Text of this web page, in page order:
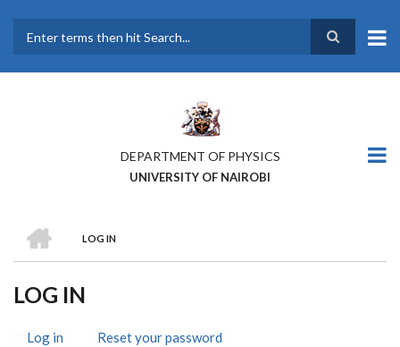
main
DEPARTMENT OF PHYSICS
UNIVERSITY OF NAIROBI
BREADCRUMB
LOG IN
LOG IN
Log in (activeReset your password